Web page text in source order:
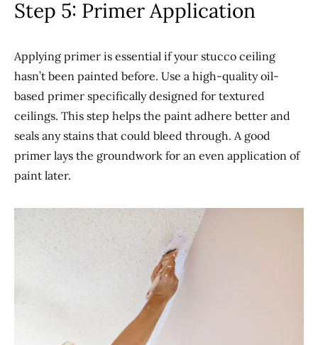
Step 5: Primer Application
Applying primer is essential if your stucco ceiling
hasn’t been painted before. Use a high-quality oil-
based primer specifically designed for textured
ceilings. This step helps the paint adhere better and
seals any stains that could bleed through. A good
primer lays the groundwork for an even application of
paint later.